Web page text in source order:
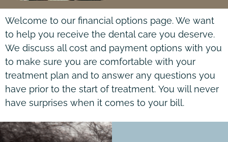
Welcome to our financial options page. We want
to help you receive the dental care you deserve.
We discuss all cost and payment options with you
to make sure you are comfortable with your
treatment plan and to answer any questions you
have prior to the start of treatment. You will never
have surprises when it comes to your bill.